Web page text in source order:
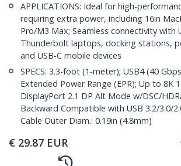
APPLICATIONS: Ideal for high-
requiring extra power, including 16in
Pro/M3 Max; Seamless connectivity with
Thunderbolt laptops, docking stations,
and USB-C mobile devices
SPECS: 3.3-foot (1-meter); USB4 (40
Extended Power Range (EPR); Up to 8K
DisplayPort 2.1 DP Alt Mode w/DSC/
Backward Compatible with USB 3.2/3.0/
Cable Outer Diam.: 0.19in (4.8mm)
€ 29.87 EUR